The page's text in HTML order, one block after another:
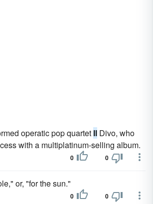
operatic pop quartet Il Divo, who
with a multiplatinum-selling album.
0 0
or, "for the sun."
0 0